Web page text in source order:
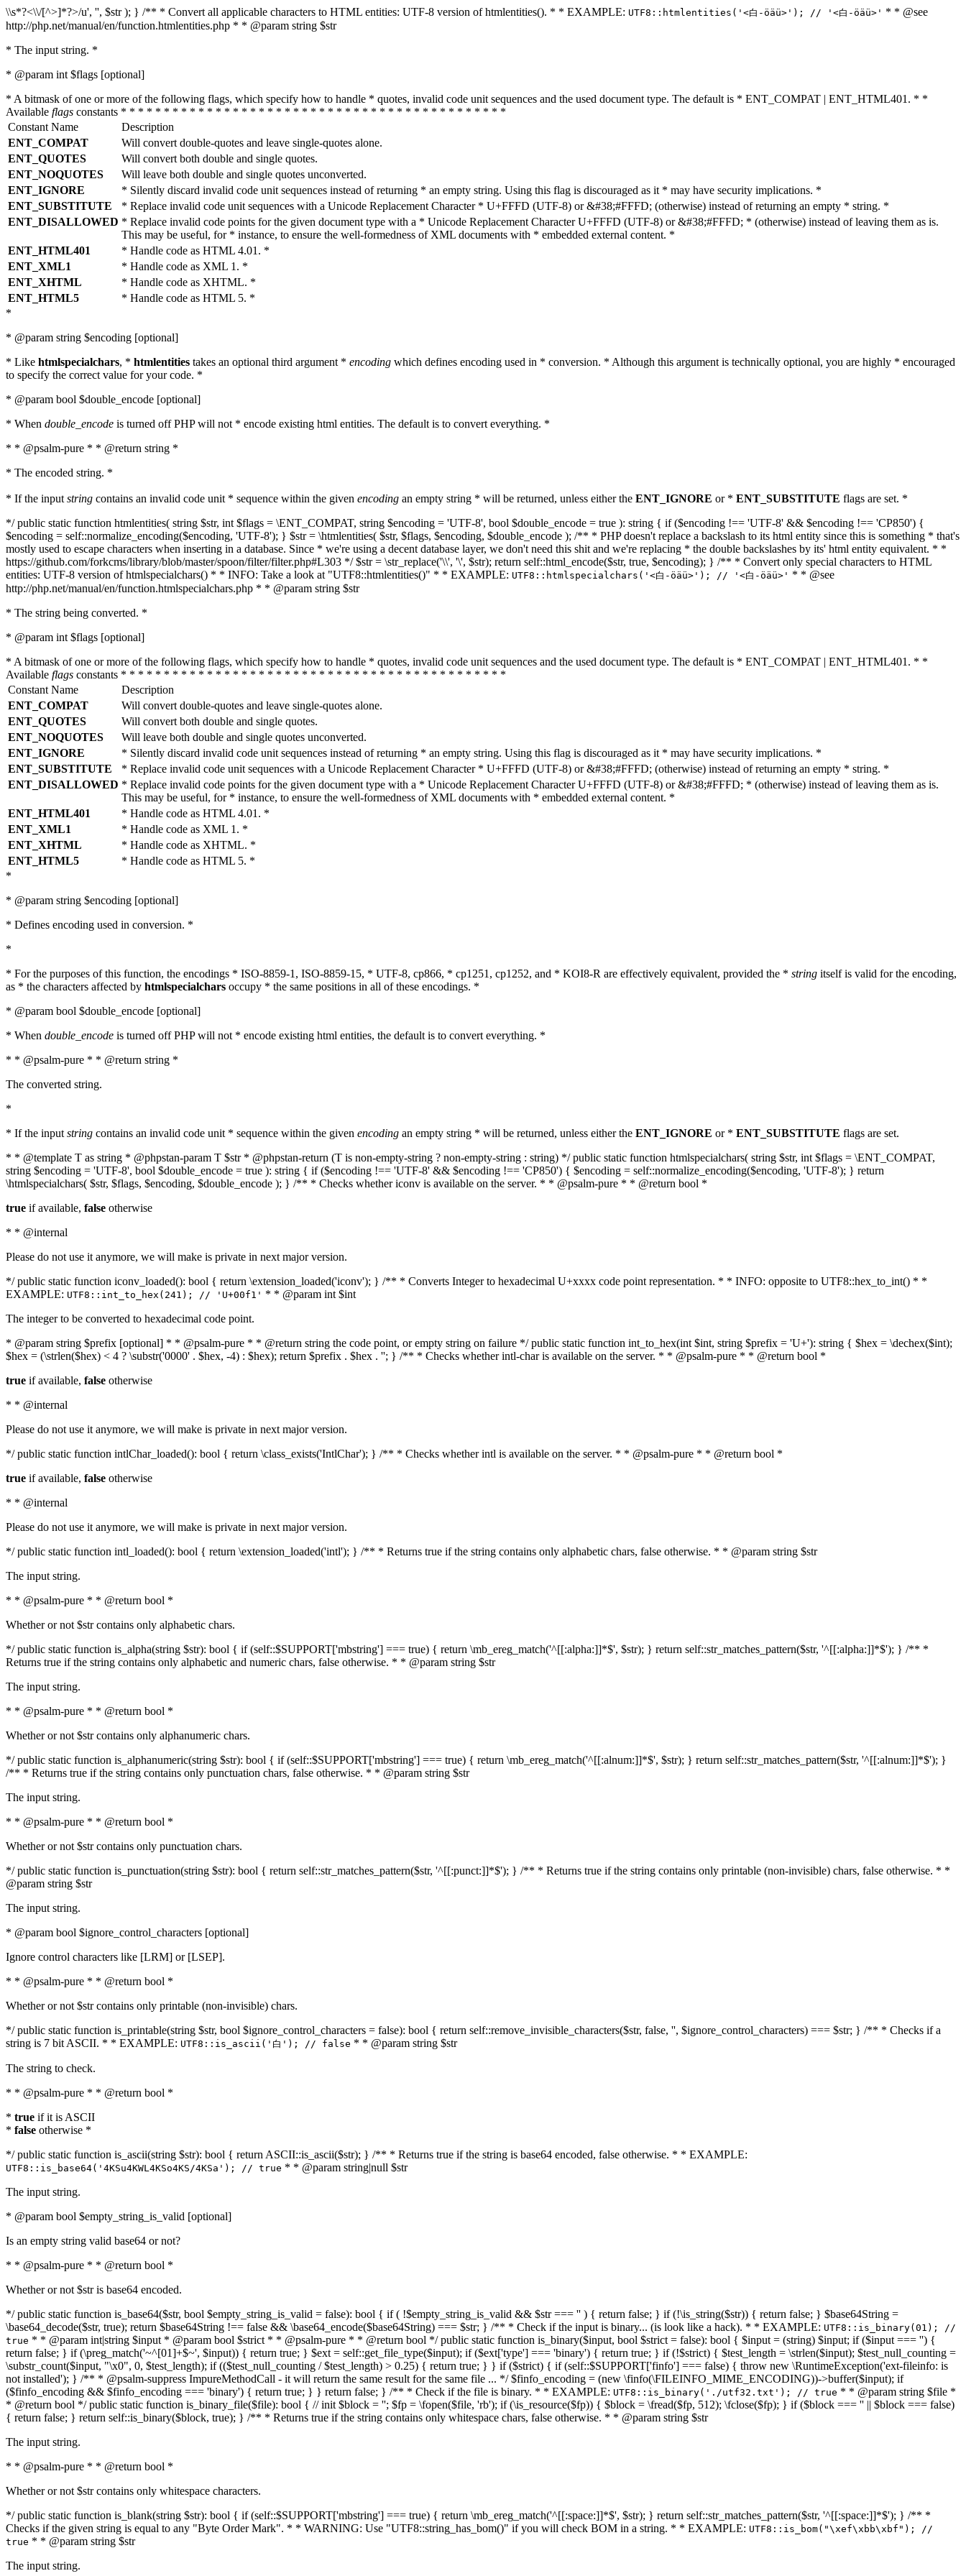
\\s*?<\\/[^>]*?>/u', '', $str ); } /** * Convert all applicable characters to HTML entities: UTF-8 version of htmlentities(). * * EXAMPLE: UTF8::htmlentities('<白-öäü>'); // '<白-öäü>' * * @see
http://php.net/manual/en/function.htmlentities.php * * @param string $str
* The input string. *
* @param int $flags [optional]
* A bitmask of one or more of the following flags, which specify how to handle * quotes, invalid code unit sequences and the used document type. The default is * ENT_COMPAT | ENT_HTML401. * *
Available flags constants * * * * * * * * * * * * * * * * * * * * * * * * * * * * * * * * * * * * * * * * * * * * *
Constant Name
Description
ENT_COMPAT
Will convert double-quotes and leave single-quotes alone.
ENT_QUOTES
Will convert both double and single quotes.
ENT_NOQUOTES
Will leave both double and single quotes unconverted.
ENT_IGNORE
* Silently discard invalid code unit sequences instead of returning * an empty string. Using this flag is discouraged as it * may have security implications. *
ENT_SUBSTITUTE
* Replace invalid code unit sequences with a Unicode Replacement Character * U+FFFD (UTF-8) or &#38;#FFFD; (otherwise) instead of returning an empty * string. *
ENT_DISALLOWED * Replace invalid code points for the given document type with a * Unicode Replacement Character U+FFFD (UTF-8) or &#38;#FFFD; * (otherwise) instead of leaving them as is.
This may be useful, for * instance, to ensure the well-formedness of XML documents with * embedded external content. *
ENT_HTML401
* Handle code as HTML 4.01. *
ENT_XML1
* Handle code as XML 1. *
ENT_XHTML
* Handle code as XHTML. *
ENT_HTML5
* Handle code as HTML 5. *
*
* @param string $encoding [optional]
* Like htmlspecialchars, * htmlentities takes an optional third argument * encoding which defines encoding used in * conversion. * Although this argument is technically optional, you are highly * encouraged
to specify the correct value for your code. *
* @param bool $double_encode [optional]
* When double_encode is turned off PHP will not * encode existing html entities. The default is to convert everything. *
* * @psalm-pure * * @return string *
* The encoded string. *
* If the input string contains an invalid code unit * sequence within the given encoding an empty string * will be returned, unless either the ENT_IGNORE or * ENT_SUBSTITUTE flags are set. *
*/ public static function htmlentities( string $str, int $flags = \ENT_COMPAT, string $encoding = 'UTF-8', bool $double_encode = true ): string { if ($encoding !== 'UTF-8' && $encoding !== 'CP850') {
$encoding = self::normalize_encoding($encoding, 'UTF-8'); } $str = \htmlentities( $str, $flags, $encoding, $double_encode ); /** * PHP doesn't replace a backslash to its html entity since this is something * that's
mostly used to escape characters when inserting in a database. Since * we're using a decent database layer, we don't need this shit and we're replacing * the double backslashes by its' html entity equivalent. * *
https://github.com/forkcms/library/blob/master/spoon/filter/filter.php#L303 */ $str = \str_replace('\\', '\', $str); return self::html_encode($str, true, $encoding); } /** * Convert only special characters to HTML
entities: UTF-8 version of htmlspecialchars() * * INFO: Take a look at "UTF8::htmlentities()" * * EXAMPLE: UTF8::htmlspecialchars('<白-öäü>'); // '<白-öäü>' * * @see
http://php.net/manual/en/function.htmlspecialchars.php * * @param string $str
* The string being converted. *
* @param int $flags [optional]
* A bitmask of one or more of the following flags, which specify how to handle * quotes, invalid code unit sequences and the used document type. The default is * ENT_COMPAT | ENT_HTML401. * *
Available flags constants * * * * * * * * * * * * * * * * * * * * * * * * * * * * * * * * * * * * * * * * * * * * *
Constant Name
Description
ENT_COMPAT
Will convert double-quotes and leave single-quotes alone.
ENT_QUOTES
Will convert both double and single quotes.
ENT_NOQUOTES
Will leave both double and single quotes unconverted.
ENT_IGNORE
* Silently discard invalid code unit sequences instead of returning * an empty string. Using this flag is discouraged as it * may have security implications. *
ENT_SUBSTITUTE
* Replace invalid code unit sequences with a Unicode Replacement Character * U+FFFD (UTF-8) or &#38;#FFFD; (otherwise) instead of returning an empty * string. *
ENT_DISALLOWED * Replace invalid code points for the given document type with a * Unicode Replacement Character U+FFFD (UTF-8) or &#38;#FFFD; * (otherwise) instead of leaving them as is.
This may be useful, for * instance, to ensure the well-formedness of XML documents with * embedded external content. *
ENT_HTML401
* Handle code as HTML 4.01. *
ENT_XML1
* Handle code as XML 1. *
ENT_XHTML
* Handle code as XHTML. *
ENT_HTML5
* Handle code as HTML 5. *
*
* @param string $encoding [optional]
* Defines encoding used in conversion. *
*
* For the purposes of this function, the encodings * ISO-8859-1, ISO-8859-15, * UTF-8, cp866, * cp1251, cp1252, and * KOI8-R are effectively equivalent, provided the * string itself is valid for the encoding,
as * the characters affected by htmlspecialchars occupy * the same positions in all of these encodings. *
* @param bool $double_encode [optional]
* When double_encode is turned off PHP will not * encode existing html entities, the default is to convert everything. *
* * @psalm-pure * * @return string *
The converted string.
*
* If the input string contains an invalid code unit * sequence within the given encoding an empty string * will be returned, unless either the ENT_IGNORE or * ENT_SUBSTITUTE flags are set.
* * @template T as string * @phpstan-param T $str * @phpstan-return (T is non-empty-string ? non-empty-string : string) */ public static function htmlspecialchars( string $str, int $flags = \ENT_COMPAT,
string $encoding = 'UTF-8', bool $double_encode = true ): string { if ($encoding !== 'UTF-8' && $encoding !== 'CP850') { $encoding = self::normalize_encoding($encoding, 'UTF-8'); } return
\htmlspecialchars( $str, $flags, $encoding, $double_encode ); } /** * Checks whether iconv is available on the server. * * @psalm-pure * * @return bool *
true if available, false otherwise
* * @internal
Please do not use it anymore, we will make is private in next major version.
*/ public static function iconv_loaded(): bool { return \extension_loaded('iconv'); } /** * Converts Integer to hexadecimal U+xxxx code point representation. * * INFO: opposite to UTF8::hex_to_int() * *
EXAMPLE: UTF8::int_to_hex(241); // 'U+00f1' * * @param int $int
The integer to be converted to hexadecimal code point.
* @param string $prefix [optional] * * @psalm-pure * * @return string the code point, or empty string on failure */ public static function int_to_hex(int $int, string $prefix = 'U+'): string { $hex = \dechex($int);
$hex = (\strlen($hex) < 4 ? \substr('0000' . $hex, -4) : $hex); return $prefix . $hex . ''; } /** * Checks whether intl-char is available on the server. * * @psalm-pure * * @return bool *
true if available, false otherwise
* * @internal
Please do not use it anymore, we will make is private in next major version.
*/ public static function intlChar_loaded(): bool { return \class_exists('IntlChar'); } /** * Checks whether intl is available on the server. * * @psalm-pure * * @return bool *
true if available, false otherwise
* * @internal
Please do not use it anymore, we will make is private in next major version.
*/ public static function intl_loaded(): bool { return \extension_loaded('intl'); } /** * Returns true if the string contains only alphabetic chars, false otherwise. * * @param string $str
The input string.
* * @psalm-pure * * @return bool *
Whether or not $str contains only alphabetic chars.
*/ public static function is_alpha(string $str): bool { if (self::$SUPPORT['mbstring'] === true) { return \mb_ereg_match('^[[:alpha:]]*$', $str); } return self::str_matches_pattern($str, '^[[:alpha:]]*$'); } /** *
Returns true if the string contains only alphabetic and numeric chars, false otherwise. * * @param string $str
The input string.
* * @psalm-pure * * @return bool *
Whether or not $str contains only alphanumeric chars.
*/ public static function is_alphanumeric(string $str): bool { if (self::$SUPPORT['mbstring'] === true) { return \mb_ereg_match('^[[:alnum:]]*$', $str); } return self::str_matches_pattern($str, '^[[:alnum:]]*$'); }
/** * Returns true if the string contains only punctuation chars, false otherwise. * * @param string $str
The input string.
* * @psalm-pure * * @return bool *
Whether or not $str contains only punctuation chars.
*/ public static function is_punctuation(string $str): bool { return self::str_matches_pattern($str, '^[[:punct:]]*$'); } /** * Returns true if the string contains only printable (non-invisible) chars, false otherwise. * *
@param string $str
The input string.
* @param bool $ignore_control_characters [optional]
Ignore control characters like [LRM] or [LSEP].
* * @psalm-pure * * @return bool *
Whether or not $str contains only printable (non-invisible) chars.
*/ public static function is_printable(string $str, bool $ignore_control_characters = false): bool { return self::remove_invisible_characters($str, false, '', $ignore_control_characters) === $str; } /** * Checks if a
string is 7 bit ASCII. * * EXAMPLE: UTF8::is_ascii('白'); // false * * @param string $str
The string to check.
* * @psalm-pure * * @return bool *
* true if it is ASCII
* false otherwise *
*/ public static function is_ascii(string $str): bool { return ASCII::is_ascii($str); } /** * Returns true if the string is base64 encoded, false otherwise. * * EXAMPLE:
UTF8::is_base64('4KSu4KWL4KSo4KS/4KSa'); // true * * @param string|null $str
The input string.
* @param bool $empty_string_is_valid [optional]
Is an empty string valid base64 or not?
* * @psalm-pure * * @return bool *
Whether or not $str is base64 encoded.
*/ public static function is_base64($str, bool $empty_string_is_valid = false): bool { if ( !$empty_string_is_valid && $str === '' ) { return false; } if (!\is_string($str)) { return false; } $base64String =
\base64_decode($str, true); return $base64String !== false && \base64_encode($base64String) === $str; } /** * Check if the input is binary... (is look like a hack). * * EXAMPLE: UTF8::is_binary(01); //
true * * @param int|string $input * @param bool $strict * * @psalm-pure * * @return bool */ public static function is_binary($input, bool $strict = false): bool { $input = (string) $input; if ($input === '') {
return false; } if (\preg_match('~^[01]+$~', $input)) { return true; } $ext = self::get_file_type($input); if ($ext['type'] === 'binary') { return true; } if (!$strict) { $test_length = \strlen($input); $test_null_counting =
\substr_count($input, "\x0", 0, $test_length); if (($test_null_counting / $test_length) > 0.25) { return true; } } if ($strict) { if (self::$SUPPORT['finfo'] === false) { throw new \RuntimeException('ext-fileinfo: is
not installed'); } /** * @psalm-suppress ImpureMethodCall - it will return the same result for the same file ... */ $finfo_encoding = (new \finfo(\FILEINFO_MIME_ENCODING))->buffer($input); if
($finfo_encoding && $finfo_encoding === 'binary') { return true; } } return false; } /** * Check if the file is binary. * * EXAMPLE: UTF8::is_binary('./utf32.txt'); // true * * @param string $file *
* @return bool */ public static function is_binary_file($file): bool { // init $block = ''; $fp = \fopen($file, 'rb'); if (\is_resource($fp)) { $block = \fread($fp, 512); \fclose($fp); } if ($block === '' || $block === false)
{ return false; } return self::is_binary($block, true); } /** * Returns true if the string contains only whitespace chars, false otherwise. * * @param string $str
The input string.
* * @psalm-pure * * @return bool *
Whether or not $str contains only whitespace characters.
*/ public static function is_blank(string $str): bool { if (self::$SUPPORT['mbstring'] === true) { return \mb_ereg_match('^[[:space:]]*$', $str); } return self::str_matches_pattern($str, '^[[:space:]]*$'); } /** *
Checks if the given string is equal to any "Byte Order Mark". * * WARNING: Use "UTF8::string_has_bom()" if you will check BOM in a string. * * EXAMPLE: UTF8::is_bom("\xef\xbb\xbf"); //
true * * @param string $str
The input string.